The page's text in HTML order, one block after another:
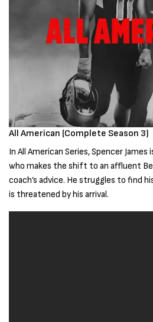
All American (Complete Season 3)
In All American Series, Spencer
who makes the shift to an affluent
coach’s advice. He struggles to find
is threatened by his arrival.